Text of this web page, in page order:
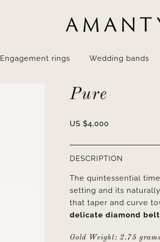
Engagement rings Wedding bands
Pure
US $4,000
DESCRIPTION
The quintessential
setting and its
that taper and curve
delicate diamond belt
Gold Weight: 2.75 grams